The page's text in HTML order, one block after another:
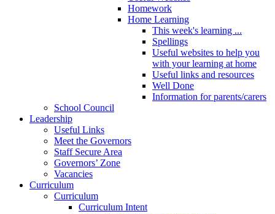
Homework
Home Learning
This week's learning ...
Spellings
Useful websites to help you
with your learning at home
Useful links and resources
Well Done
Information for parents/carers
School Council
Leadership
Useful Links
Meet the Governors
Staff Secure Area
Governors’ Zone
Vacancies
Curriculum
Curriculum
Curriculum Intent